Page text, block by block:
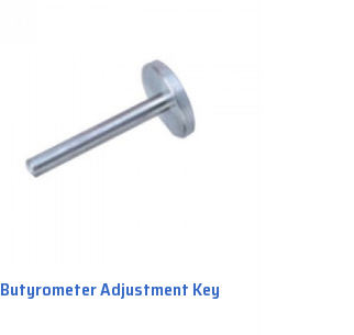
Butyrometer Adjustment Key